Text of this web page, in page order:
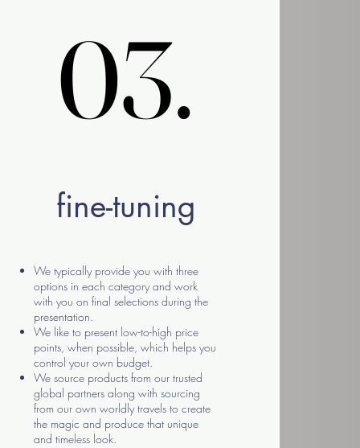
03.
03.
fine-tuning
We typically provide you with three
options in each category and work
with you on final selections during the
presentation.
We like to present low-to-high price
points, when possible, which helps you
control your own budget.
We source products from our trusted
global partners along with sourcing
from our own worldly travels to create
the magic and produce that unique
and timeless look.